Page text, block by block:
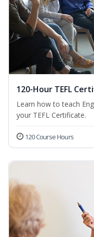
120-Hour TEFL
Learn how to teach
your TEFL Certificate.
120 Course Hours